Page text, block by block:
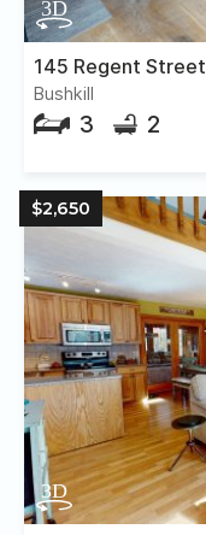
145 Regent Street
Bushkill
3 2
$2,650